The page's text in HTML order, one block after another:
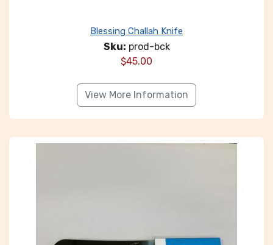
Blessing Challah Knife
Sku: prod-bck
$45.00
View More Information